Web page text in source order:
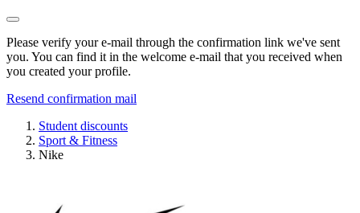
Please verify your e-mail through the confirmation link we've sent
you. You can find it in the welcome e-mail that you received when
you created your profile.
Resend confirmation mail
Student discounts
Sport & Fitness
Nike